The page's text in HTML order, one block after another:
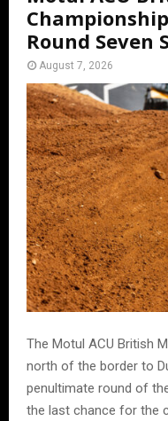
Round Seven
August 7, 2026
The Motul ACU British
north of the border to
penultimate round of
the last chance for the